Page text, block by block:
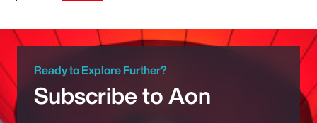
Ready to Explore Further?
Subscribe to Aon